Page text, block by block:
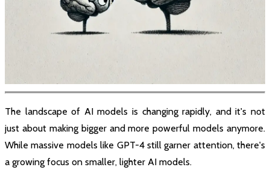
The landscape of AI models is changing rapidly, and it's not
just about making bigger and more powerful models anymore.
While massive models like GPT-4 still garner attention, there's
a growing focus on smaller, lighter AI models.